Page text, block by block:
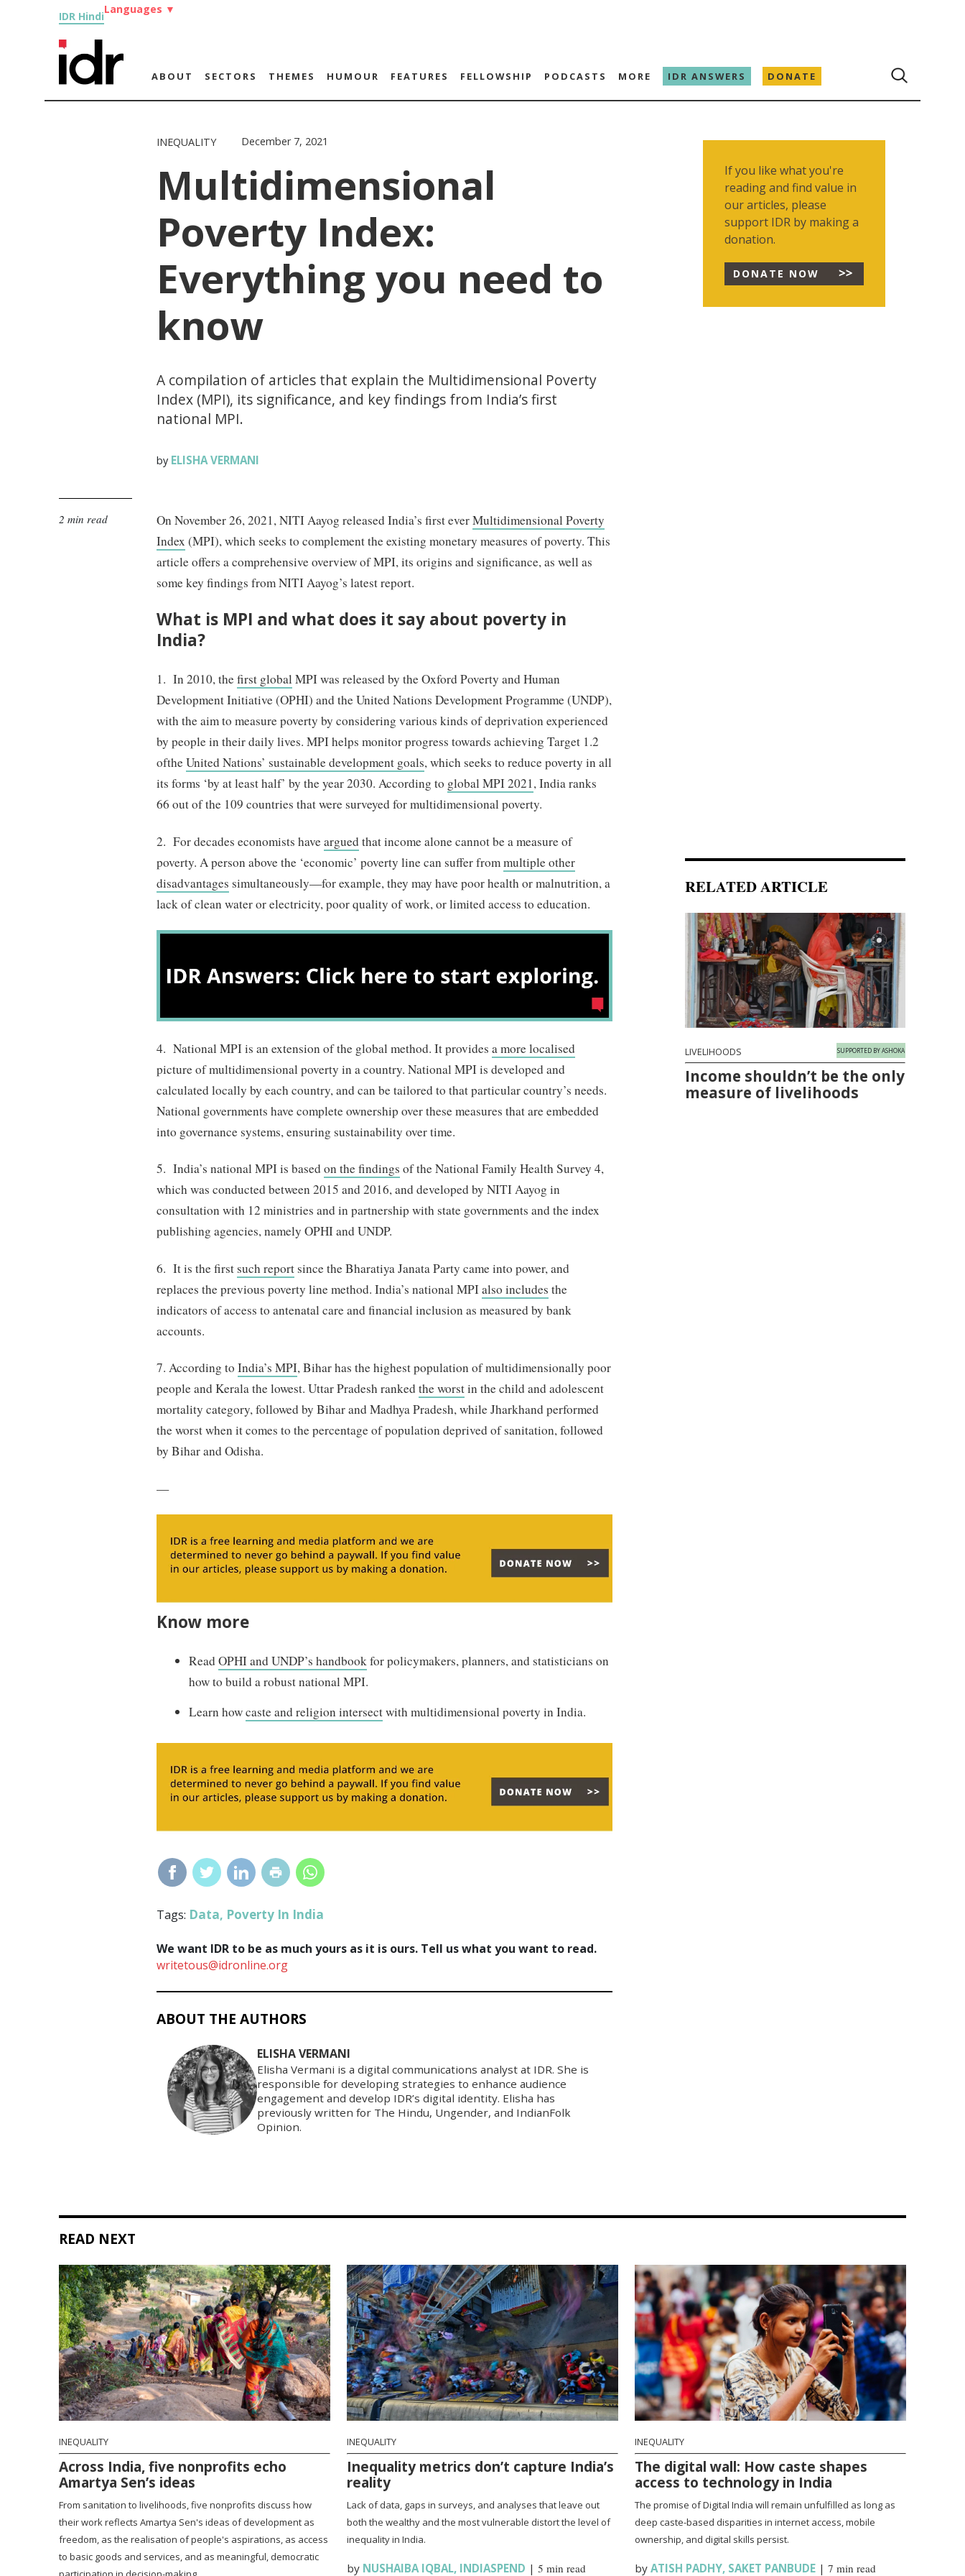
IDR Hindi
Languages ▼
ABOUT SECTORS THEMES HUMOUR FEATURES FELLOWSHIP PODCASTS MORE IDR ANSWERS DONATE
INEQUALITY December 7, 2021
Multidimensional
Poverty Index:
Everything you need to
know
A compilation of articles that explain the Multidimensional Poverty
Index (MPI), its significance, and key findings from India’s first
national MPI.
by ELISHA VERMANI
2 min read On November 26, 2021, NITI Aayog released India’s first everMultidimensional Poverty
Index (MPI), which seeks to complement the existing monetary measures of poverty. This
article offers a comprehensive overview of MPI, its origins and significance, as well as
some key findings from NITI Aayog’s latest report.
What is MPI and what does it say about poverty in
India?
1. In 2010, thefirst globalMPI was released by the Oxford Poverty and Human
Development Initiative (OPHI) and the United Nations Development Programme (UNDP),
with the aim to measure poverty by considering various kinds of deprivation experienced
by people in their daily lives. MPI helps monitor progress towards achieving Target 1.2
oftheUnited Nations’ sustainable development goals, which seeks to reduce poverty in all
its forms ‘by at least half’ by the year 2030. According to global MPI 2021, India ranks
66 out of the 109 countries that were surveyed for multidimensional poverty.
2. For decades economists havearguedthat income alone cannot be a measure of
poverty. A person above the ‘economic’ poverty line can suffer frommultiple other
disadvantages simultaneously—for example, they may have poor health or malnutrition, a
lack of clean water or electricity, poor quality of work, or limited access to education.
4. National MPI is an extension of the global method. It providesa more localised
picture of multidimensional poverty in a country. National MPI is developed and
calculated locally by each country, and can be tailored to that particular country’s needs.
National governments have complete ownership over these measures that are embedded
into governance systems, ensuring sustainability over time.
5. India’s national MPI is basedon the findings of the National Family Health Survey 4,
which was conducted between 2015 and 2016, and developed by NITI Aayog in
consultation with 12 ministries and in partnership with state governments and the index
publishing agencies, namely OPHI and UNDP.
6. It is the first such report since the Bharatiya Janata Party came into power, and
replaces the previous poverty line method. India’s national MPIalso includes the
indicators of access to antenatal care and financial inclusion as measured by bank
accounts.
7. According toIndia’s MPI, Bihar has the highest population of multidimensionally poor
people and Kerala the lowest. Uttar Pradesh rankedthe worstin the child and adolescent
mortality category, followed by Bihar and Madhya Pradesh, while Jharkhand performed
the worst when it comes to the percentage of population deprived of sanitation, followed
by Bihar and Odisha.
—
Know more
ReadOPHI and UNDP’s handbookfor policymakers, planners, and statisticians on
how to build a robust national MPI.
Learn howcaste and religion intersectwith multidimensional poverty in India.
Tags: Data, Poverty In India
We want IDR to be as much yours as it is ours. Tell us what you want to read.
writetous@idronline.org
ABOUT THE AUTHORS
ELISHA VERMANI
Elisha Vermani is a digital communications analyst at IDR. She is
responsible for developing strategies to enhance audience
engagement and develop IDR’s digital identity. Elisha has
previously written for The Hindu, Ungender, and IndianFolk
Opinion.
If you like what you're
reading and find value in
our articles, please
support IDR by making a
donation.
DONATE NOW
RELATED ARTICLE
LIVELIHOODS SUPPORTED BY ASHOKA
Income shouldn’t be the only
measure of livelihoods
READ NEXT
INEQUALITY
Across India, five nonprofits echo
Amartya Sen’s ideas
From sanitation to livelihoods, five nonprofits discuss how
their work reflects Amartya Sen's ideas of development as
freedom, as the realisation of people's aspirations, as access
to basic goods and services, and as meaningful, democratic
INEQUALITY
Inequality metrics don’t capture India’s
reality
Lack of data, gaps in surveys, and analyses that leave out
both the wealthy and the most vulnerable distort the level of
inequality in India.
by NUSHAIBA IQBAL, INDIASPEND |5 min read
INEQUALITY
The digital wall: How caste shapes
access to technology in India
The promise of Digital India will remain unfulfilled as long as
deep caste-based disparities in internet access, mobile
ownership, and digital skills persist.
by ATISH PADHY, SAKET PANBUDE |7 min read